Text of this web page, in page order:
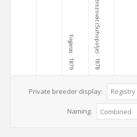
Fogaras
· 1879
Terezovac (Suhopolje)
· 1878
Private breeder display:
Naming: